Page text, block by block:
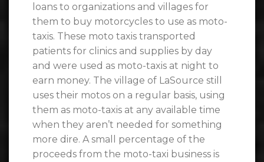
loans to organizations and villages for
them to buy motorcycles to use as moto-
taxis. These moto taxis transported
patients for clinics and supplies by day
and were used as moto-taxis at night to
earn money. The village of LaSource still
uses their motos on a regular basis, using
them as moto-taxis at any available time
when they aren’t needed for something
more dire. A small percentage of the
proceeds from the moto-taxi business is